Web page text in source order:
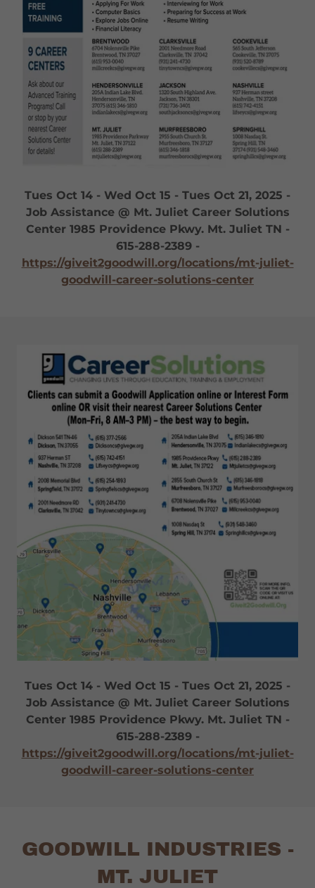
Tues Oct 14 - Wed Oct 15 - Tues Oct 21, 2025 -
Job Assistance @ Mt. Juliet Career Solutions
Center 1985 Providence Pkwy. Mt. Juliet TN -
615-288-2389 -
https://giveit2goodwill.org/locations/mt-juliet-
goodwill-career-solutions-center
Tues Oct 14 - Wed Oct 15 - Tues Oct 21, 2025 -
Job Assistance @ Mt. Juliet Career Solutions
Center 1985 Providence Pkwy. Mt. Juliet TN -
615-288-2389 -
https://giveit2goodwill.org/locations/mt-juliet-
goodwill-career-solutions-center
GOODWILL INDUSTRIES -
MT. JULIET